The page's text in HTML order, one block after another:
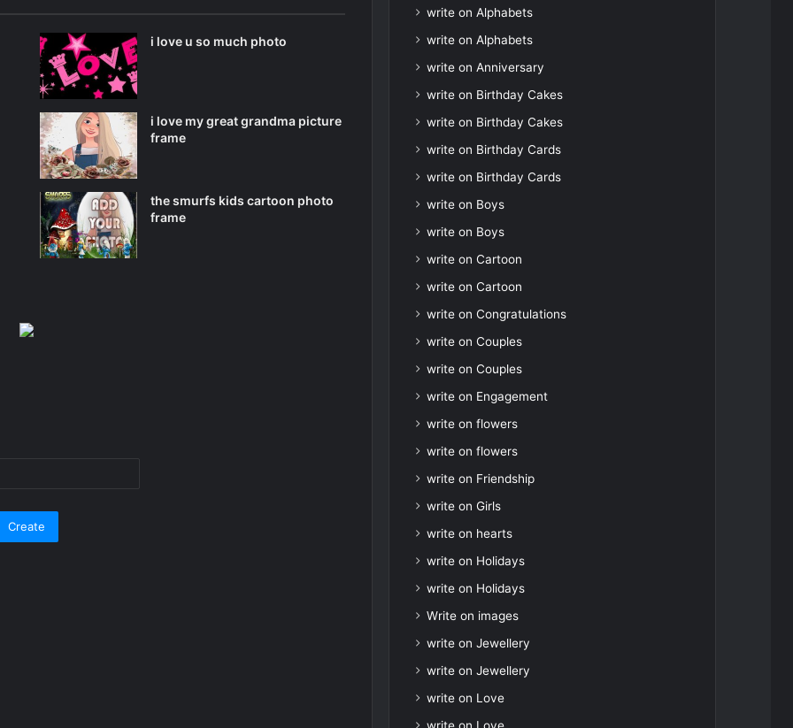
i love u so much photo
i love my great grandma picture
frame
the smurfs kids cartoon photo
frame
write on Alphabets
write on Alphabets
write on Anniversary
write on Birthday Cakes
write on Birthday Cakes
write on Birthday Cards
write on Birthday Cards
write on Boys
write on Boys
write on Cartoon
write on Cartoon
write on Congratulations
write on Couples
write on Couples
write on Engagement
write on flowers
write on flowers
write on Friendship
write on Girls
write on hearts
write on Holidays
write on Holidays
Write on images
write on Jewellery
write on Jewellery
write on Love